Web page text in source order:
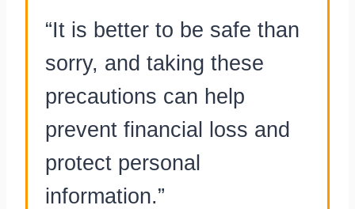
“It is better to be safe than
sorry, and taking these
precautions can help
prevent financial loss and
protect personal
information.”